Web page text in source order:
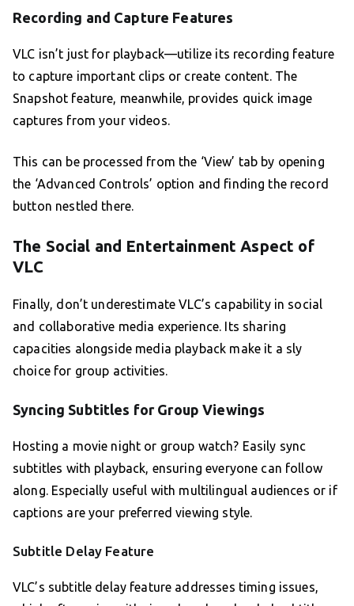
Recording and Capture Features
VLC isn’t just for playback—utilize its recording feature
to capture important clips or create content. The
Snapshot feature, meanwhile, provides quick image
captures from your videos.
This can be processed from the ‘View’ tab by opening
the ‘Advanced Controls’ option and finding the record
button nestled there.
The Social and Entertainment Aspect of
VLC
Finally, don’t underestimate VLC’s capability in social
and collaborative media experience. Its sharing
capacities alongside media playback make it a sly
choice for group activities.
Syncing Subtitles for Group Viewings
Hosting a movie night or group watch? Easily sync
subtitles with playback, ensuring everyone can follow
along. Especially useful with multilingual audiences or if
captions are your preferred viewing style.
Subtitle Delay Feature
VLC’s subtitle delay feature addresses timing issues,